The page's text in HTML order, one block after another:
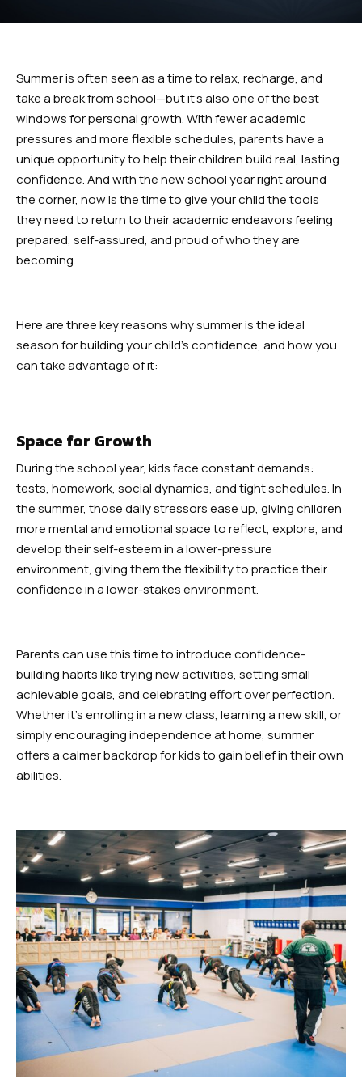
Little Dragons (Ages 4 -5) –
Robbinsville
Kid’s Martial Arts (Ages 6 – 12) –
Robbinsville
Teen’s Martial Arts (Ages 12+) –
Robbinsville
Summer Camp (Ages 5-12) –
Robbinsville
CONTACT
Dayton, NJ
Robbinsville, NJ
SCHEDULES
Robbinsville Schedule
SCHOOL STORE
Dayton
BOOK YOUR FIRST FREE CLASS
Summer is often seen as a time to relax, recharge, and
take a break from school—but it’s also one of the best
windows for personal growth. With fewer academic
pressures and more flexible schedules, parents have a
unique opportunity to help their children build real, lasting
confidence. And with the new school year right around
the corner, now is the time to give your child the tools
they need to return to their academic endeavors feeling
prepared, self-assured, and proud of who they are
becoming.
Here are three key reasons why summer is the ideal
season for building your child’s confidence, and how you
can take advantage of it:
Space for Growth
During the school year, kids face constant demands:
tests, homework, social dynamics, and tight schedules. In
the summer, those daily stressors ease up, giving children
more mental and emotional space to reflect, explore, and
develop their self-esteem in a lower-pressure
environment, giving them the flexibility to practice their
confidence in a lower-stakes environment.
Parents can use this time to introduce confidence-
building habits like trying new activities, setting small
achievable goals, and celebrating effort over perfection.
Whether it’s enrolling in a new class, learning a new skill, or
simply encouraging independence at home, summer
offers a calmer backdrop for kids to gain belief in their own
abilities.